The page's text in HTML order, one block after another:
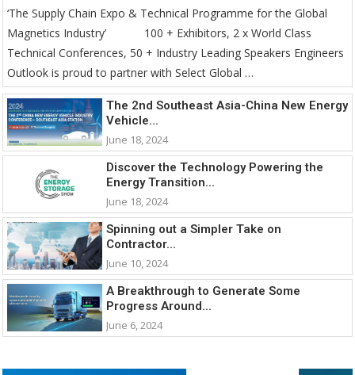
‘The Supply Chain Expo & Technical Programme for the Global
Magnetics Industry’ 100 + Exhibitors, 2 x World Class
Technical Conferences, 50 + Industry Leading Speakers Engineers
Outlook is proud to partner with Select Global …
The 2nd Southeast Asia-China New Energy
Vehicle...
June 18, 2024
Discover the Technology Powering the
Energy Transition...
June 18, 2024
Spinning out a Simpler Take on
Contractor...
June 10, 2024
A Breakthrough to Generate Some
Progress Around...
June 6, 2024